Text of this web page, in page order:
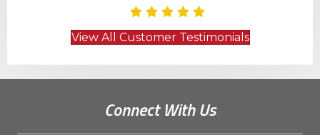
View All Customer Testimonials
Connect With Us